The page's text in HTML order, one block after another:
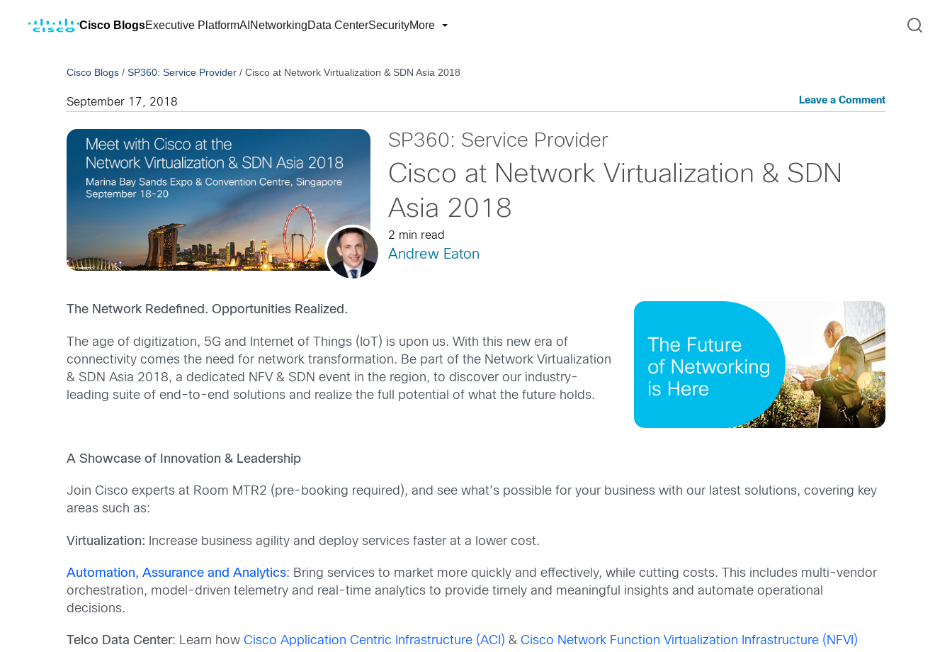
Cisco BlogsExecutive PlatformAI NetworkingData CenterSecurityMore
Cisco Blogs /SP360: Service Provider /Cisco at Network Virtualization & SDN Asia 2018
September 17, 2018 Leave a Comment
SP360: Service Provider
Cisco at Network Virtualization & SDN
Asia 2018
2 min read
Andrew Eaton
The Network Redefined. Opportunities Realized.
The age of digitization, 5G and Internet of Things (IoT) is upon us. With this new era of
connectivity comes the need for network transformation. Be part of the Network Virtualization
& SDN Asia 2018, a dedicated NFV & SDN event in the region, to discover our industry-
leading suite of end-to-end solutions and realize the full potential of what the future holds.
A Showcase of Innovation & Leadership
Join Cisco experts at Room MTR2 (pre-booking required), and see what’s possible for your business with our latest solutions, covering key
areas such as:
Virtualization: Increase business agility and deploy services faster at a lower cost.
Automation, Assurance and Analytics: Bring services to market more quickly and effectively, while cutting costs. This includes multi-vendor
orchestration, model-driven telemetry and real-time analytics to provide timely and meaningful insights and automate operational
decisions.
Telco Data Center: Learn howCisco Application Centric Infrastructure (ACI) &Cisco Network Function Virtualization Infrastructure (NFVI)